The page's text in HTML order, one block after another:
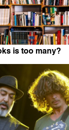
is too many?